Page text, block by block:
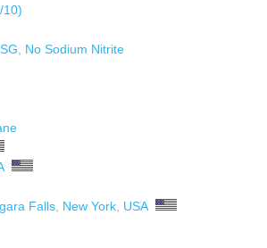
10)
No Sodium Nitrite
Falls New York USA